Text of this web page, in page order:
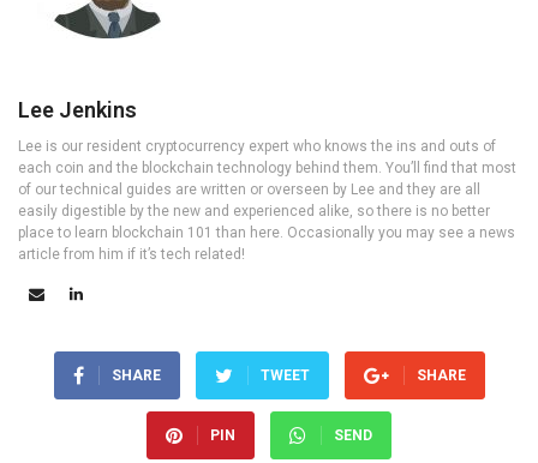
Lee Jenkins
Lee is our resident cryptocurrency expert who knows the ins and outs of
each coin and the blockchain technology behind them. You’ll find that most
of our technical guides are written or overseen by Lee and they are all
easily digestible by the new and experienced alike, so there is no better
place to learn blockchain 101 than here. Occasionally you may see a news
article from him if it’s tech related!
SHARE TWEET SHARE
PIN SEND